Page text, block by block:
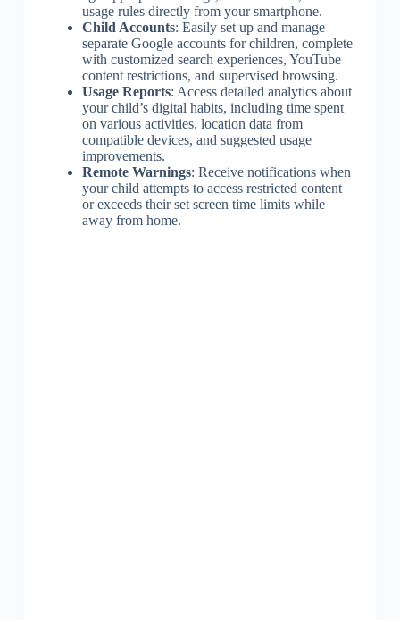
usage rules directly from your smartphone.
Child Accounts: Easily set up and manage
separate Google accounts for children, complete
with customized search experiences, YouTube
content restrictions, and supervised browsing.
Usage Reports: Access detailed analytics about
your child’s digital habits, including time spent
on various activities, location data from
compatible devices, and suggested usage
improvements.
Remote Warnings: Receive notifications when
your child attempts to access restricted content
or exceeds their set screen time limits while
away from home.